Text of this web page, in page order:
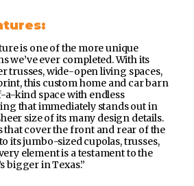
is one of the more unique
we’ve ever completed. With its
trusses, wide-open living spaces,
this custom home and car barn
kind space with endless
that immediately stands out in
size of its many design details.
that cover the front and rear of the
its jumbo-sized cupolas, trusses,
element is a testament to the
bigger in Texas.”